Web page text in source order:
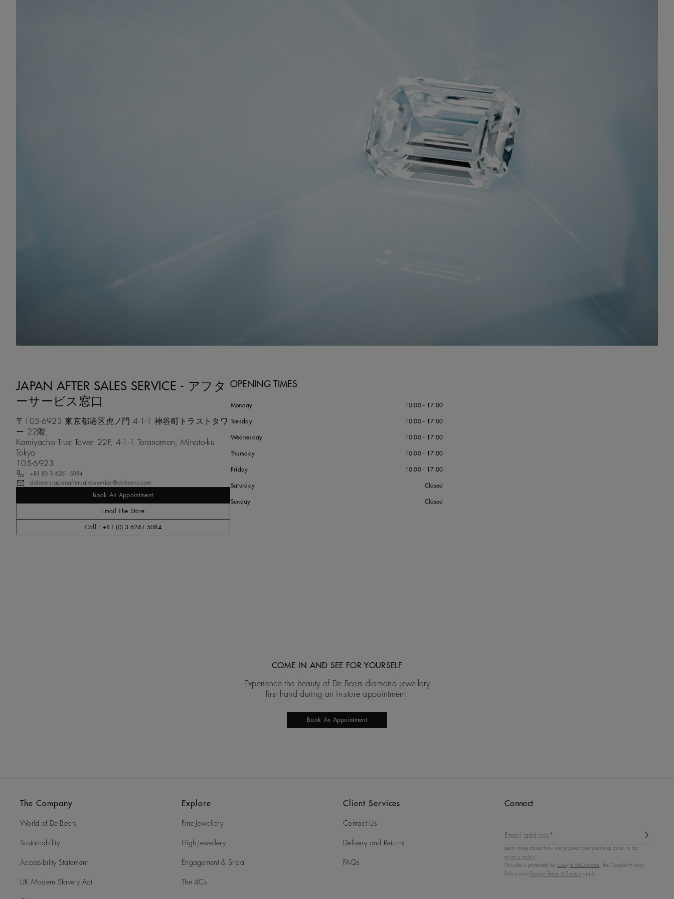
JAPAN AFTER SALES SERVICE - アフタ
ーサービス窓口
〒105-6923 東京都港区虎ノ門 4-1-1 神谷町トラストタワ
ー 22階,
Kamiyacho Trust Tower 22F, 4-1-1 Toranomon, Minato-ku
Tokyo
105-6923
+81 (0) 3-6261-5084
debeersjapanaftersalesservice@debeers.com
Book An Appointment
Email The Store
Call : +81 (0) 3-6261-5084
OPENING TIMES
Monday 10:00 - 17:00
Tuesday 10:00 - 17:00
Wednesday 10:00 - 17:00
Thursday 10:00 - 17:00
Friday 10:00 - 17:00
Saturday Closed
Sunday Closed
COME IN AND SEE FOR YOURSELF
Experience the beauty of De Beers diamond jewellery
first hand during an in-store appointment.
Book An Appointment
The Company
World of De Beers
Sustainability
Accessibility Statement
UK Modern Slavery Act
Explore
Fine Jewellery
High Jewellery
Engagement & Bridal
The 4Cs
Client Services
Contact Us
Delivery and Returns
FAQs
Connect
Email address*
Learn more about how we process your personal data, in our
privacy policy.
This site is protected byGoogle ReCaptcha , the Google Privacy
Policy andGoogle Terms of Serviceapply.